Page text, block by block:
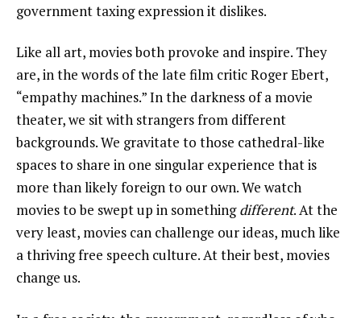
government taxing expression it dislikes.
Like all art, movies both provoke and inspire. They
are, in the words of the late film critic Roger Ebert,
“empathy machines.” In the darkness of a movie
theater, we sit with strangers from different
backgrounds. We gravitate to those cathedral-like
spaces to share in one singular experience that is
more than likely foreign to our own. We watch
movies to be swept up in somethingdifferent. At the
very least, movies can challenge our ideas, much like
a thriving free speech culture. At their best, movies
change us.